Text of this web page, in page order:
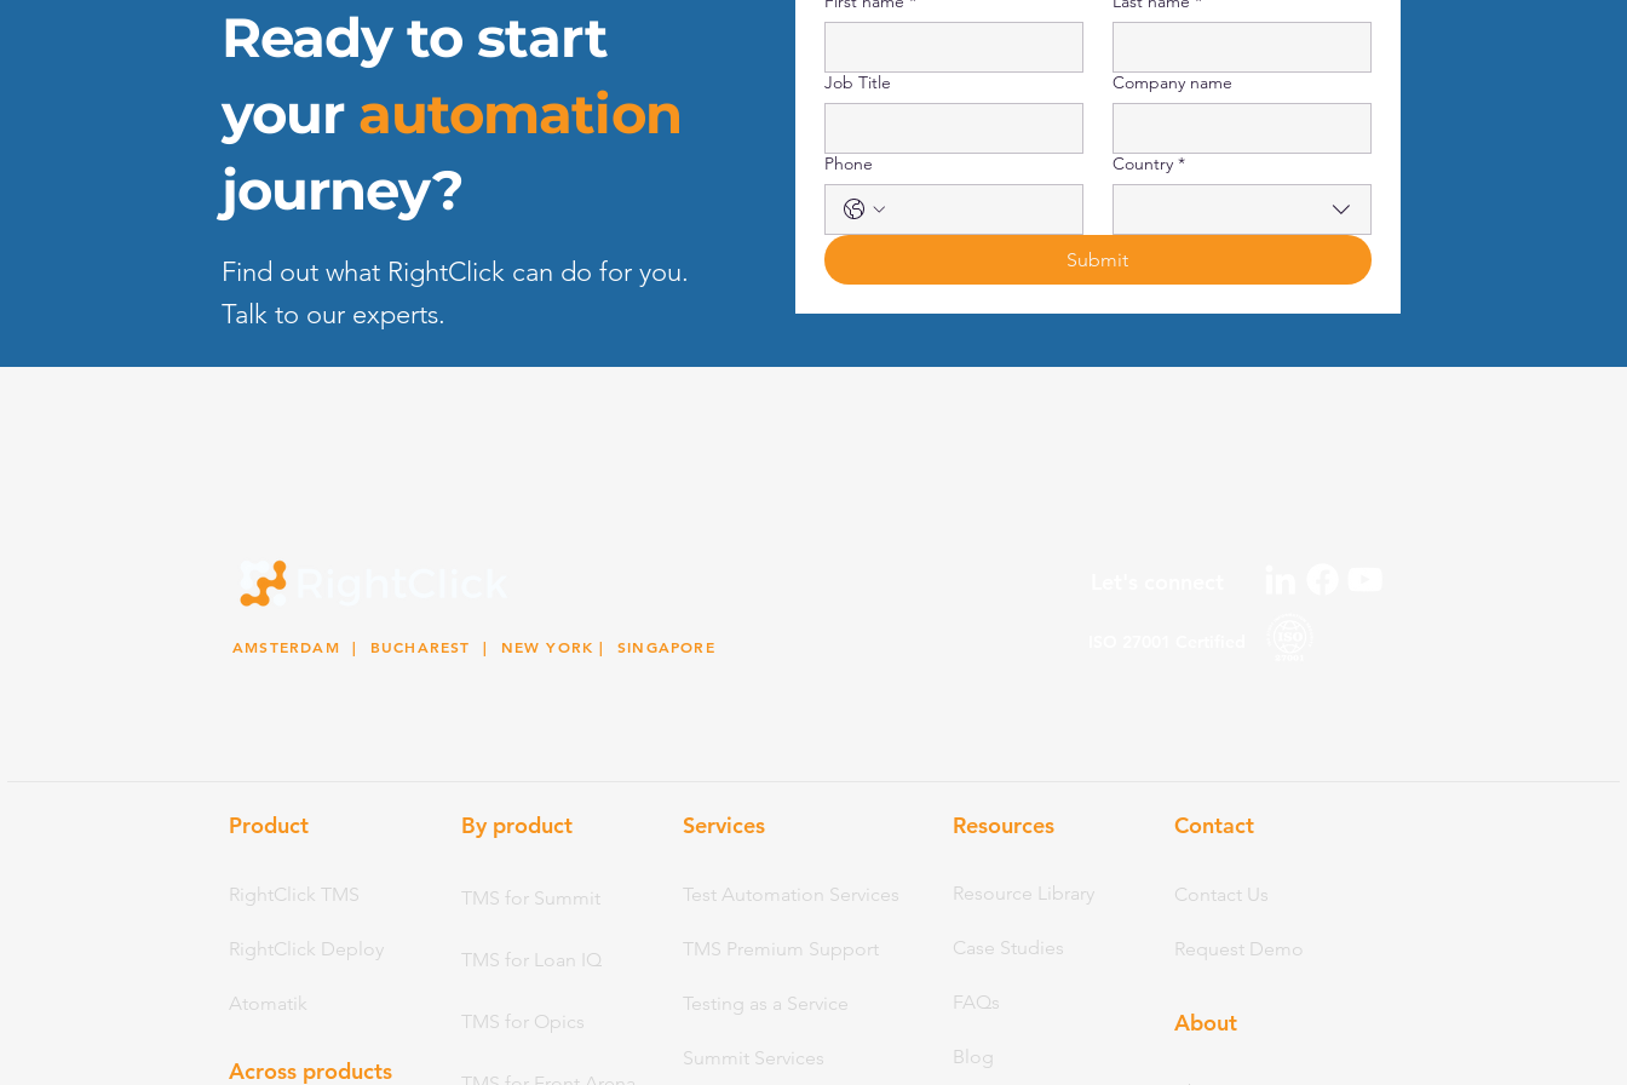
Ready to start
your automation
journey?
Find out what RightClick can do for you.
Talk to our experts.
Job Title Company name
Phone Country *
Submit
AMSTERDAM| BUCHAREST | NEW YORK| SINGAPORE
Product
RightClick TMS
RightClick Deploy
Atomatik
Across products
By product
TMS for Summit
TMS for Loan IQ
TMS for Opics
Services
Test Automation Services
TMS Premium Support
Testing as a Service
Summit Services
Resources
Resource Library
Case Studies
FAQs
Blog
Contact
Contact Us
Request Demo
About